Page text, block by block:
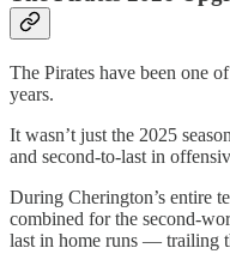
The Pirates have been one
years.
It wasn’t just the 2025
and second-to-last in
During Cherington’s entire
combined for the second-
last in home runs — trailing